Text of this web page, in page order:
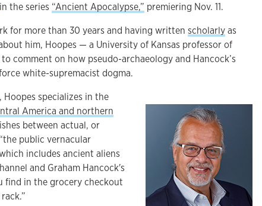
in the series “Ancient Apocalypse,” premiering Nov. 11.
for more than 30 years and having writtenscholarly as
him, Hoopes — a University of Kansas professor of
comment on how pseudo-archaeology and Hancock’s
white-supremacist dogma.
Hoopes specializes in the
America and northern
between actual, or
public vernacular
includes ancient aliens
and Graham Hancock's
find in the grocery checkout